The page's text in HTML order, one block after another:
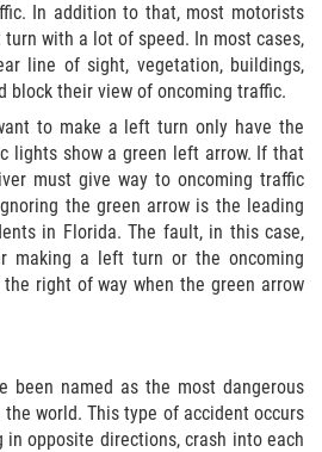
Accidents
Accidents
Accidents
Subway Accidents
Injuries
In addition to that, most motorists
with a lot of speed. In most cases,
line of sight, vegetation, buildings,
block their view of oncoming traffic.
to make a left turn only have the
lights show a green left arrow. If that
must give way to oncoming traffic
the green arrow is the leading
in Florida. The fault, in this case,
making a left turn or the oncoming
right of way when the green arrow
been named as the most dangerous
world. This type of accident occurs
in opposite directions, crash into each